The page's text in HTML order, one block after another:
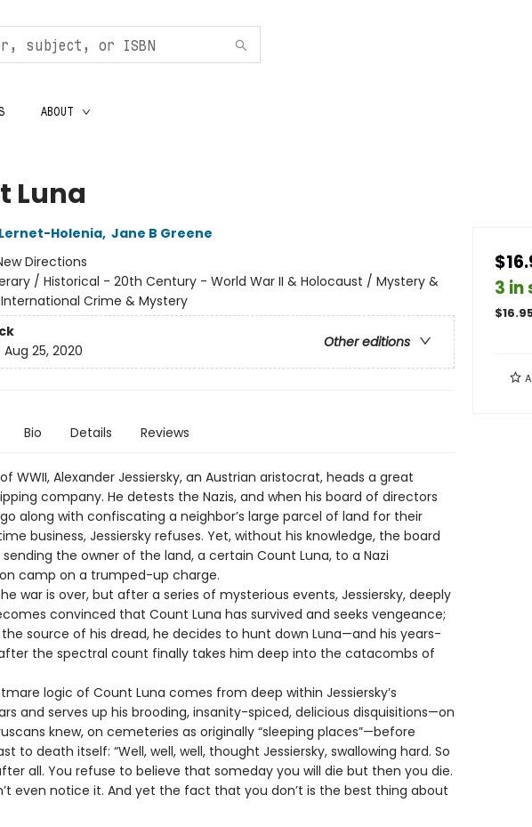
ABOUT
Luna
Holenia, Jane B Greene
Directions
/ Historical - 20th Century - World War II & Holocaust / Mystery &
Crime & Mystery
Other editions
Aug 25, 2020
Bio Details Reviews
WWII, Alexander Jessiersky, an Austrian aristocrat, heads a great
company. He detests the Nazis, and when his board of directors
along with confiscating a neighbor’s large parcel of land for their
business, Jessiersky refuses. Yet, without his knowledge, the board
the owner of the land, a certain Count Luna, to a Nazi
camp on a trumped-up charge.
war is over, but after a series of mysterious events, Jessiersky, deeply
convinced that Count Luna has survived and seeks vengeance;
source of his dread, he decides to hunt down Luna—and his years-
the spectral count finally takes him deep into the catacombs of
logic of Count Luna comes from deep within Jessiersky’s
and serves up his brooding, insanity-spiced, delicious disquisitions—on
knew, on cemeteries as originally “sleeping places”—before
to death itself: “Well, well, well, thought Jessiersky, swallowing hard. So
all. You refuse to believe that someday you will die but then you die.
even notice it. And yet the fact that you don’t is the best thing about
3 in
$